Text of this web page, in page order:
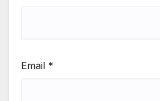
Email *